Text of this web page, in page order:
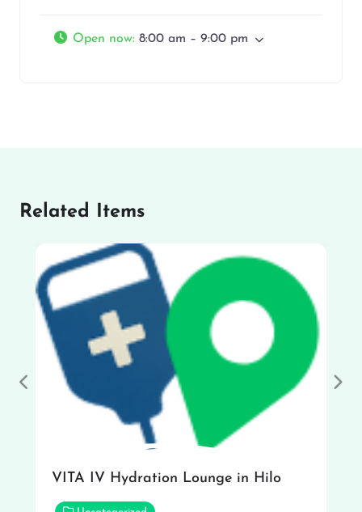
Open now: 8:00 am – 9:00 pm
Related Items
VITA IV Hydration Lounge in Hilo
Previous